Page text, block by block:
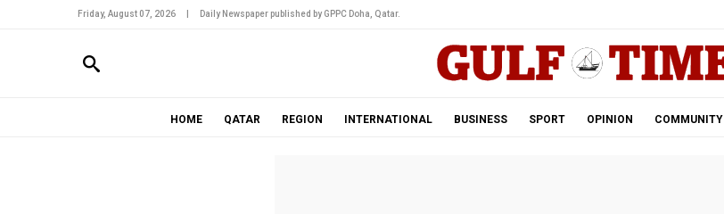
Friday, August 07, 2026 Daily Newspaper published by GPPC Doha, Qatar.
HOME QATAR REGION INTERNATIONAL BUSINESS SPORT OPINION COMMUNITY